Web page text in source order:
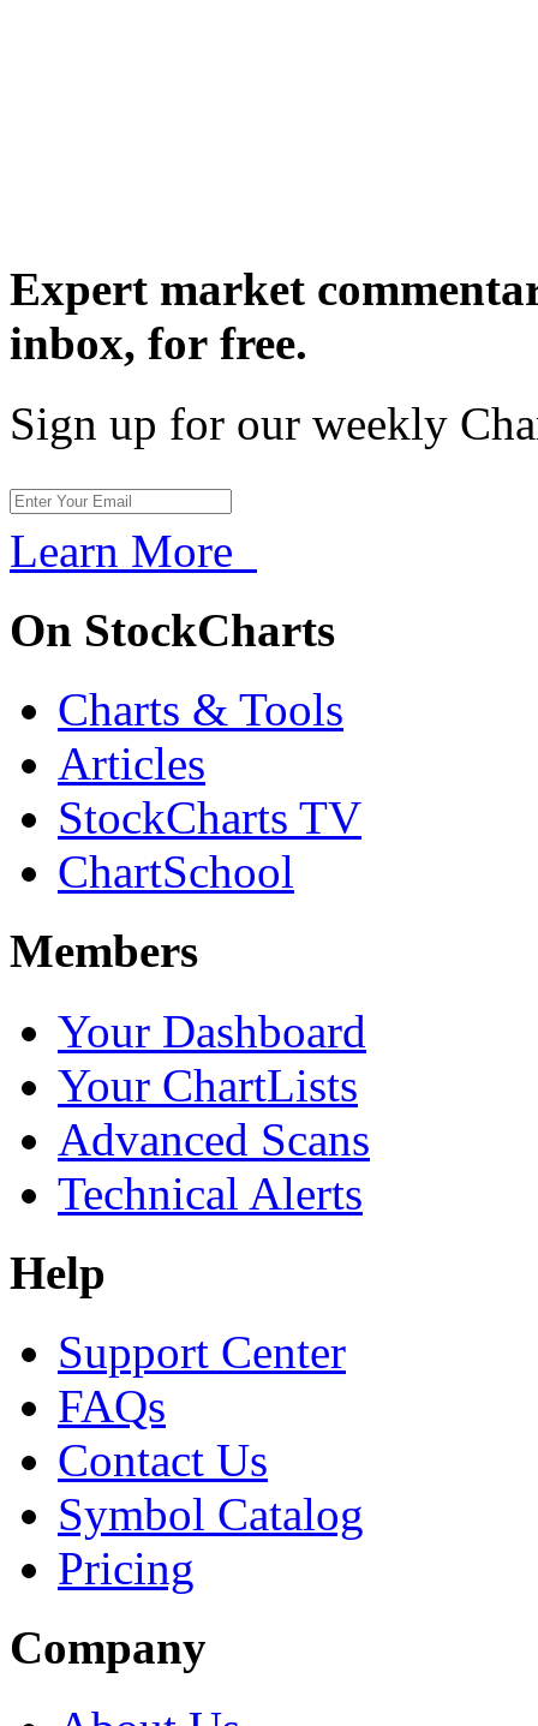
Expert market
inbox, for free.
Sign up for our weekly
Learn More
On StockCharts
Charts & Tools
Articles
StockCharts TV
ChartSchool
Members
Your Dashboard
Your ChartLists
Advanced Scans
Technical Alerts
Help
Support Center
FAQs
Contact Us
Symbol Catalog
Pricing
Company